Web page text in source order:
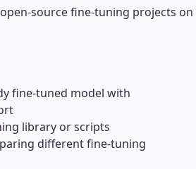
source fine-tuning projects on
fine-tuned model with
library or scripts
different fine-tuning